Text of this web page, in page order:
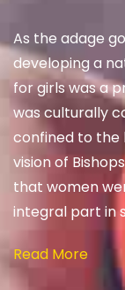
As the adage
developing a
for girls was a
was culturally
confined to the
vision of
that women
integral part in
Read More